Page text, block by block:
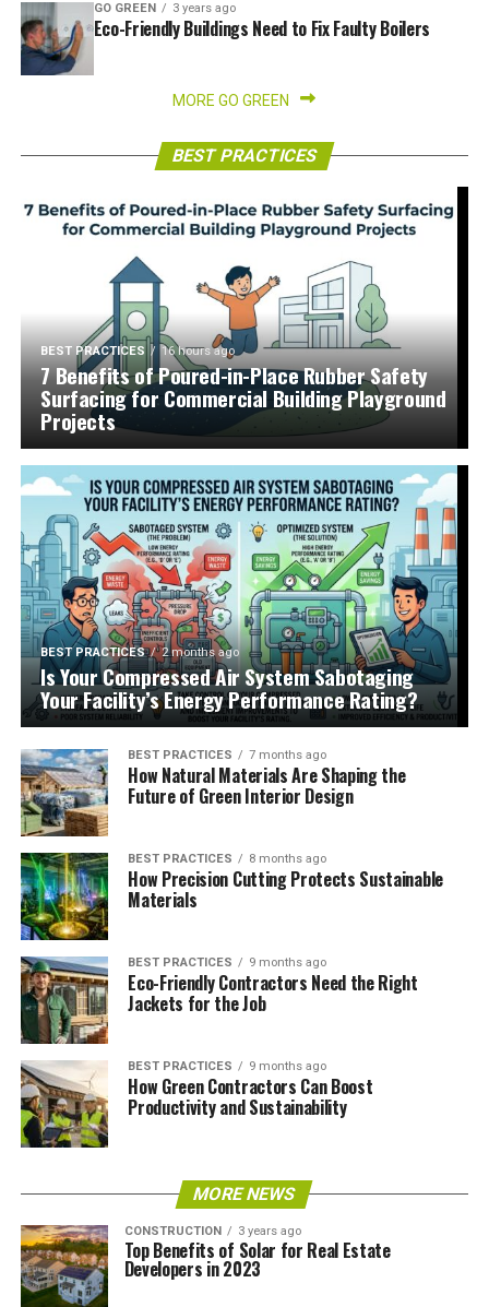
GO GREEN 3 years ago
Eco-Friendly Buildings Need to Fix Faulty Boilers
MORE GO GREEN
BEST PRACTICES
BEST PRACTICES 16 hours ago
7 Benefits of Poured-in-Place Rubber Safety
Surfacing for Commercial Building Playground
Projects
BEST PRACTICES 2 months ago
Is Your Compressed Air System Sabotaging
Your Facility’s Energy Performance Rating?
BEST PRACTICES 7 months ago
How Natural Materials Are Shaping the
Future of Green Interior Design
BEST PRACTICES 8 months ago
How Precision Cutting Protects Sustainable
Materials
BEST PRACTICES 9 months ago
Eco-Friendly Contractors Need the Right
Jackets for the Job
BEST PRACTICES 9 months ago
How Green Contractors Can Boost
Productivity and Sustainability
MORE NEWS
CONSTRUCTION 3 years ago
Top Benefits of Solar for Real Estate
Developers in 2023